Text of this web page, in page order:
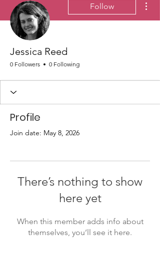
Follow
Jessica Reed
0 Followers 0 Following
Profile
Join date: May 8, 2026
There’s nothing to show
here yet
When this member adds info about
themselves, you’ll see it here.